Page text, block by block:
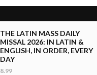
THE LATIN MASS DAILY
MISSAL 2026: IN LATIN &
ENGLISH, IN ORDER, EVERY
DAY
8.99